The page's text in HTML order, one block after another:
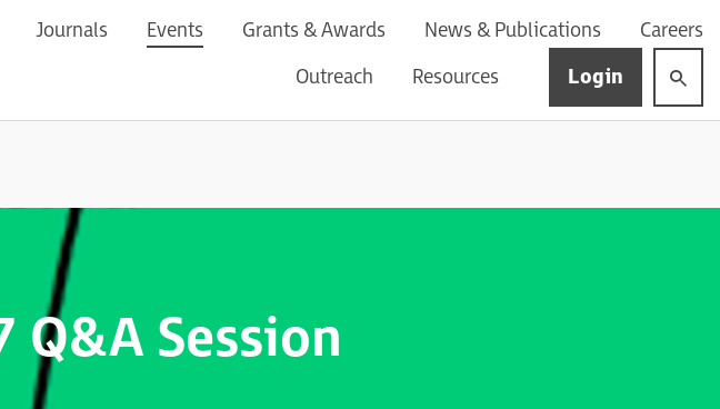
Journals Events Grants & Awards News & Publications
Careers
Outreach
Resources Login
Q&A Session